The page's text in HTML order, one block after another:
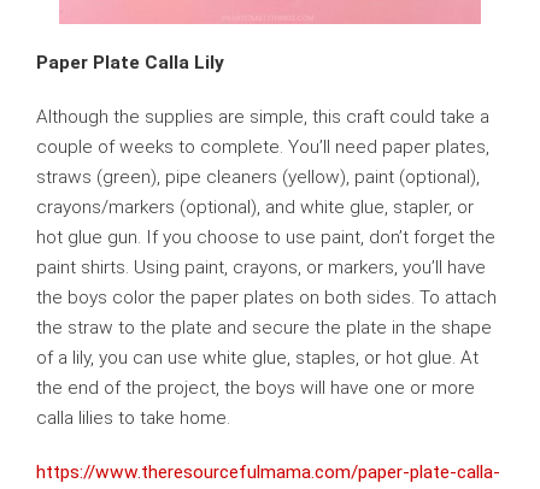
Paper Plate Calla Lily
Although the supplies are simple, this craft could take a
couple of weeks to complete. You’ll need paper plates,
straws (green), pipe cleaners (yellow), paint (optional),
crayons/markers (optional), and white glue, stapler, or
hot glue gun. If you choose to use paint, don’t forget the
paint shirts. Using paint, crayons, or markers, you’ll have
the boys color the paper plates on both sides. To attach
the straw to the plate and secure the plate in the shape
of a lily, you can use white glue, staples, or hot glue. At
the end of the project, the boys will have one or more
calla lilies to take home.
https://www.theresourcefulmama.com/paper-plate-calla-